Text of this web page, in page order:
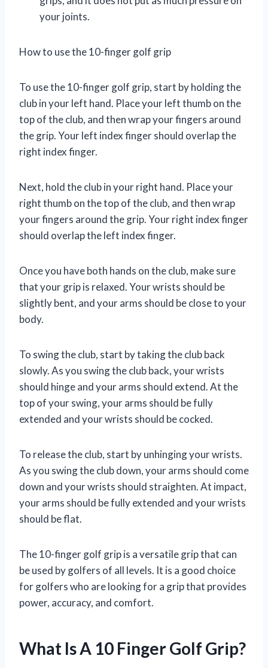
your joints.
How to use the 10-finger golf grip
To use the 10-finger golf grip, start by holding the
club in your left hand. Place your left thumb on the
top of the club, and then wrap your fingers around
the grip. Your left index finger should overlap the
right index finger.
Next, hold the club in your right hand. Place your
right thumb on the top of the club, and then wrap
your fingers around the grip. Your right index finger
should overlap the left index finger.
Once you have both hands on the club, make sure
that your grip is relaxed. Your wrists should be
slightly bent, and your arms should be close to your
body.
To swing the club, start by taking the club back
slowly. As you swing the club back, your wrists
should hinge and your arms should extend. At the
top of your swing, your arms should be fully
extended and your wrists should be cocked.
To release the club, start by unhinging your wrists.
As you swing the club down, your arms should come
down and your wrists should straighten. At impact,
your arms should be fully extended and your wrists
should be flat.
The 10-finger golf grip is a versatile grip that can
be used by golfers of all levels. It is a good choice
for golfers who are looking for a grip that provides
power, accuracy, and comfort.
What Is A 10 Finger Golf Grip?